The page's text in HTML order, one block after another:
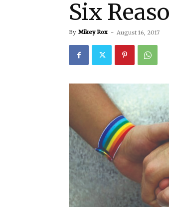
Six
By Mikey Rox - August 16, 2017